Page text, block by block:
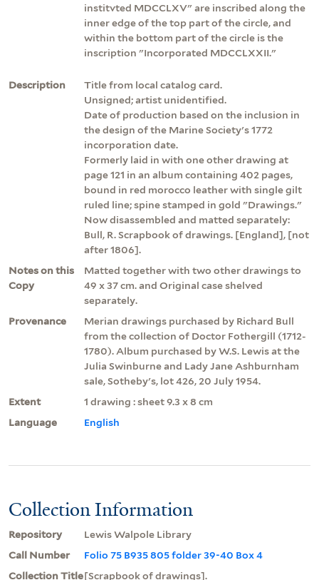
institvted MDCCLXV" are inscribed along the
inner edge of the top part of the circle, and
within the bottom part of the circle is the
inscription "Incorporated MDCCLXXII."
Description
Title from local catalog card.
Unsigned; artist unidentified.
Date of production based on the inclusion in
the design of the Marine Society's 1772
incorporation date.
Formerly laid in with one other drawing at
page 121 in an album containing 402 pages,
bound in red morocco leather with single gilt
ruled line; spine stamped in gold "Drawings."
Now disassembled and matted separately:
Bull, R. Scrapbook of drawings. [England], [not
after 1806].
Notes on this
Copy
Matted together with two other drawings to
49 x 37 cm. and Original case shelved
separately.
Provenance
Merian drawings purchased by Richard Bull
from the collection of Doctor Fothergill (1712-
1780). Album purchased by W.S. Lewis at the
Julia Swinburne and Lady Jane Ashburnham
sale, Sotheby's, lot 426, 20 July 1954.
Extent
1 drawing : sheet 9.3 x 8 cm
Language
English
Collection Information
Repository
Lewis Walpole Library
Call Number
Folio 75 B935 805 folder 39-40 Box 4
Collection Title[Scrapbook of drawings].